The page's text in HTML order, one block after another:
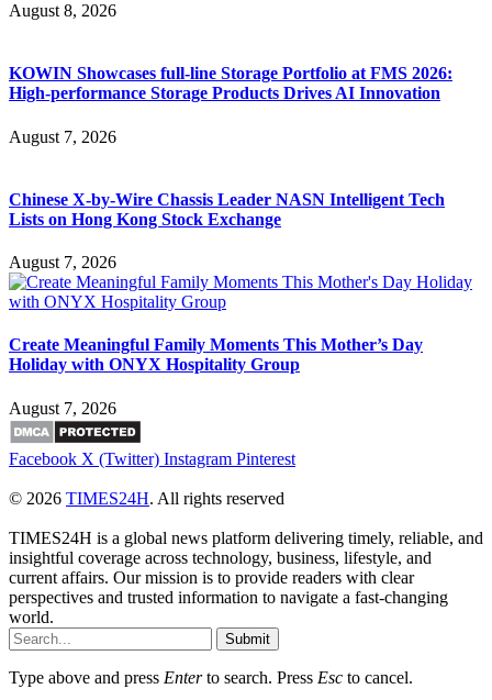
August 8, 2026
KOWIN Showcases full-line Storage Portfolio at FMS 2026:
High-performance Storage Products Drives AI Innovation
August 7, 2026
Chinese X-by-Wire Chassis Leader NASN Intelligent Tech
Lists on Hong Kong Stock Exchange
August 7, 2026
Create Meaningful Family Moments This Mother’s Day
Holiday with ONYX Hospitality Group
August 7, 2026
Facebook X (Twitter) Instagram Pinterest
© 2026 TIMES24H. All rights reserved
TIMES24H is a global news platform delivering timely, reliable, and
insightful coverage across technology, business, lifestyle, and
current affairs. Our mission is to provide readers with clear
perspectives and trusted information to navigate a fast-changing
world.
Submit
Type above and press Enterto search. Press Esc to cancel.